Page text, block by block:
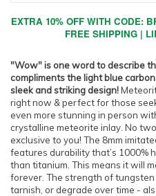
EXTRA 10% OFF WITH CODE:
FREE SHIPPING |
"Wow" is one word to describe
compliments the light blue
sleek and striking design!
right now & perfect for those
even more stunning in person
crystalline meteorite inlay. No
exclusive to you! The 8mm
features durability that’s 1000%
than titanium. This means it will
forever. The strength of
tarnish, or degrade over time -